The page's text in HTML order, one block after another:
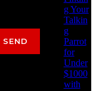
g Your
Talkin
g
Parrot
for
Under
$1000
with
SEND